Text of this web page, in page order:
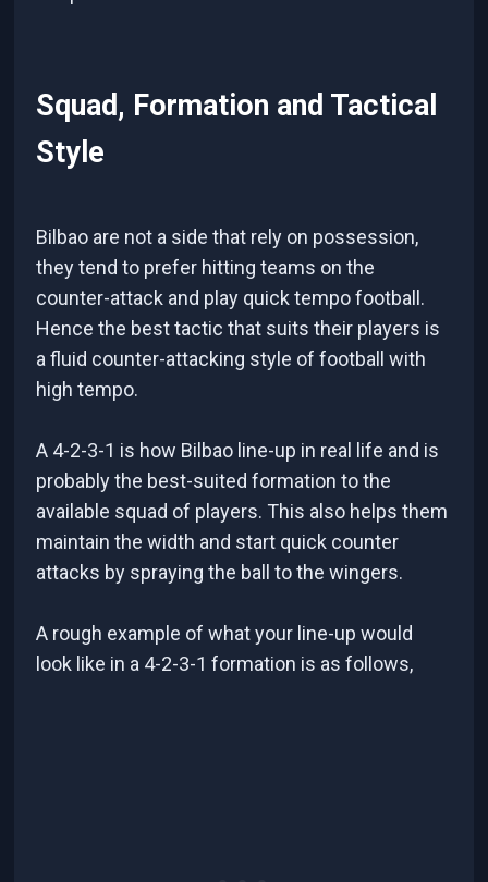
Squad, Formation and Tactical
Style
Bilbao are not a side that rely on possession,
they tend to prefer hitting teams on the
counter-attack and play quick tempo football.
Hence the best tactic that suits their players is
a fluid counter-attacking style of football with
high tempo.
A 4-2-3-1 is how Bilbao line-up in real life and is
probably the best-suited formation to the
available squad of players. This also helps them
maintain the width and start quick counter
attacks by spraying the ball to the wingers.
A rough example of what your line-up would
look like in a 4-2-3-1 formation is as follows,